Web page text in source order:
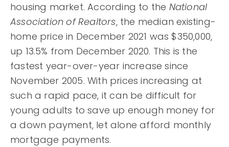
info@MikeBlairRealty.com
housing market. According to the National
Association of Realtors, the median existing-
home price in December 2021 was $350,000,
up 13.5% from December 2020. This is the
fastest year-over-year increase since
November 2005. With prices increasing at
such a rapid pace, it can be difficult for
young adults to save up enough money for
a down payment, let alone afford monthly
mortgage payments.